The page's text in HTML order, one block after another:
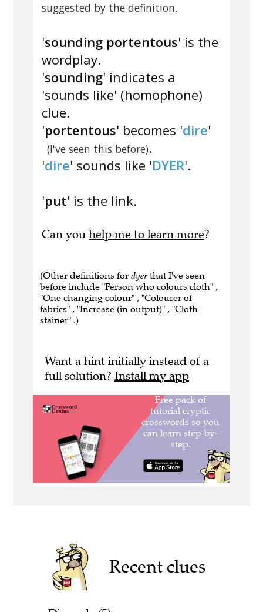
suggested by the definition.
'sounding portentous' is the
wordplay.
'sounding' indicates a
'sounds like' (homophone)
clue.
'portentous' becomes 'dire'
(I've seen this before).
'dire' sounds like 'DYER'.
'put' is the link.
Can you help me to learn more?
(Other definitions for dyer that I've seen
before include "Person who colours cloth" ,
"One changing colour" , "Colourer of
fabrics" , "Increase (in output)" , "Cloth-
stainer" .)
Want a hint initially instead of a
full solution? Install my app
Recent clues